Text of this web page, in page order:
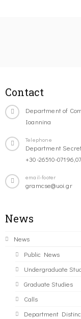
Contact
Department of
Ioannina
Telephone
Department
+30-26510-
email-footer
gramcse@uoi.gr
News
News
Public News
Undergraduate
Graduate Studies
Calls
Department